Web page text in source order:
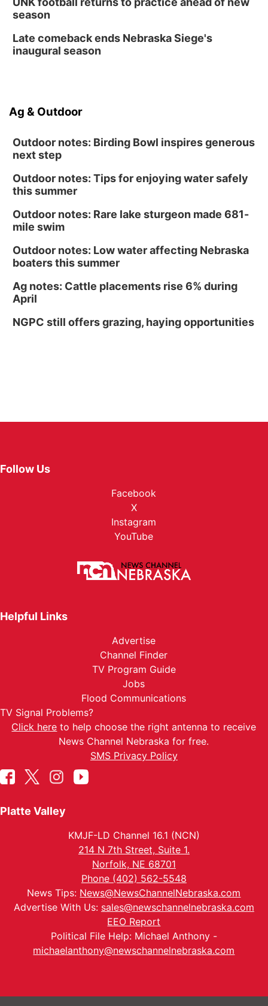
season
Late comeback ends Nebraska Siege's
inaugural season
Ag & Outdoor
Outdoor notes: Birding Bowl inspires generous
next step
Outdoor notes: Tips for enjoying water safely
this summer
Outdoor notes: Rare lake sturgeon made 681-
mile swim
Outdoor notes: Low water affecting Nebraska
boaters this summer
Ag notes: Cattle placements rise 6% during
April
NGPC still offers grazing, haying opportunities
Follow Us
Facebook
X
Instagram
YouTube
Helpful Links
Advertise
Channel Finder
TV Program Guide
Jobs
Flood Communications
TV Signal Problems?
Click here to help choose the right antenna to receive
News Channel Nebraska for free.
SMS Privacy Policy
Platte Valley
KMJF-LD Channel 16.1 (NCN)
214 N 7th Street, Suite 1.
Norfolk, NE 68701
Phone (402) 562-5548
News Tips: News@NewsChannelNebraska.com
Advertise With Us: sales@newschannelnebraska.com
EEO Report
Political File Help: Michael Anthony -
michaelanthony@newschannelnebraska.com